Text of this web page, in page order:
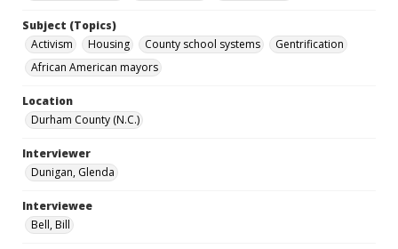
Subject (Topics)
Activism
Housing County school systems
Gentrification
African American mayors
Location
Durham County (N.C.)
Interviewer
Dunigan, Glenda
Interviewee
Bell, Bill